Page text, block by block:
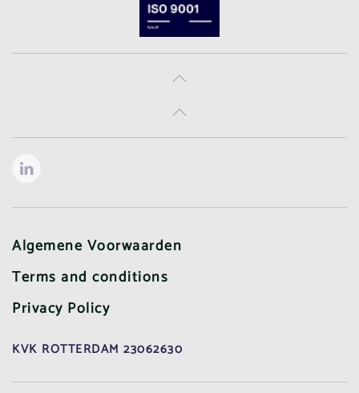
Algemene Voorwaarden
Terms and conditions
Privacy Policy
KVK ROTTERDAM 23062630